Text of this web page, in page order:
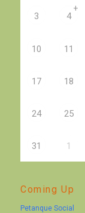
3 4
+
10 11
17 18
24 25
31 1
Coming Up
Petanque Social